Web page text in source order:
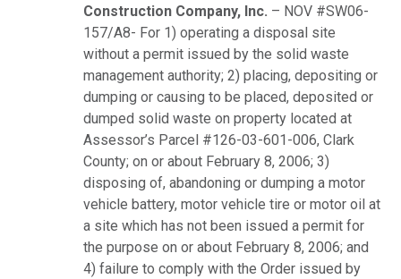
Construction Company, Inc. – NOV #SW06-
157/A8- For 1) operating a disposal site
without a permit issued by the solid waste
management authority; 2) placing, depositing or
dumping or causing to be placed, deposited or
dumped solid waste on property located at
Assessor’s Parcel #126-03-601-006, Clark
County; on or about February 8, 2006; 3)
disposing of, abandoning or dumping a motor
vehicle battery, motor vehicle tire or motor oil at
a site which has not been issued a permit for
the purpose on or about February 8, 2006; and
4) failure to comply with the Order issued by